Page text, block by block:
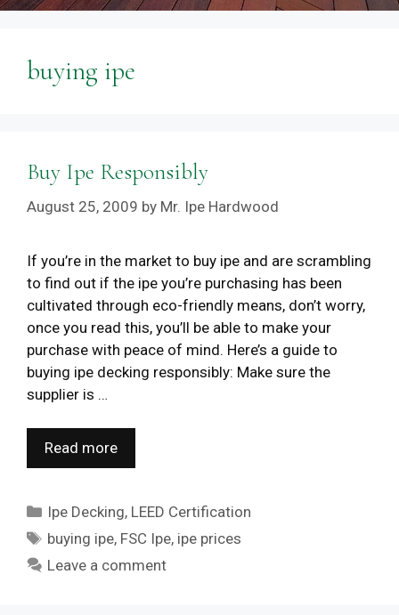
buying ipe
Buy Ipe Responsibly
August 25, 2009 by Mr. Ipe Hardwood
If you’re in the market to buy ipe and are scrambling
to find out if the ipe you’re purchasing has been
cultivated through eco-friendly means, don’t worry,
once you read this, you’ll be able to make your
purchase with peace of mind. Here’s a guide to
buying ipe decking responsibly: Make sure the
supplier is …
Read more
Categories
Ipe Decking, LEED Certification
Tags
buying ipe, FSC Ipe, ipe prices
Leave a comment